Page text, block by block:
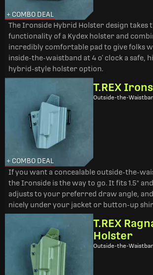
+ COMBO DEAL
The Ironside Hybrid Holster design takes
functionality of a Kydex holster and
incredibly comfortable pad to give folks
inside-the-waistband at 4 o’ clock a safe,
hybrid-style holster option.
+ COMBO DEAL
T.REX
Outside-the-
If you want a concealable outside-the-
the Ironside is the way to go. It fits 1.5" and
adjusts to your preferred draw angle,
nicely under your jacket or button-up
T.REX
Holster
Outside-the-